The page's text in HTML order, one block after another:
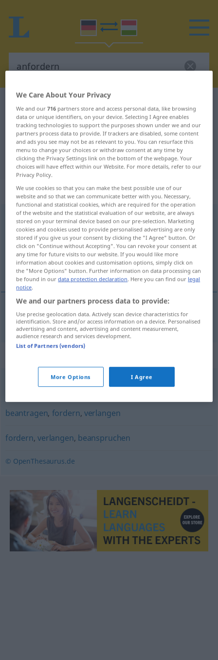
German-Hungarian translation for
"anfordern"
"anfordern" Hungarian translation
„anfordern“
anfordern
Overview of all translations
(For more details, click/tap on the translation)
igényel, kér
igényel,kér anfordern
verlangen
beantragen, fordern, verlangen
fordern,verlangen, beanspruchen
© OpenThesaurus.de
We Care About Your Privacy
We and our716 partners store and access personal data, like browsing
data or unique identifiers, on your device. Selecting I Agree enables
tracking technologies to support the purposes shown under we and our
partners process data to provide. If trackers are disabled, some content
and ads you see may not be as relevant to you. You can resurface this
menu to change your choices or withdraw consent at any time by
clicking the Privacy Settings link on the bottom of the webpage. Your
choices will have effect within our Website. For more details, refer to our
Privacy Policy.
We use cookies so that you can make the best possible use of our
website and so that we can communicate better with you. Necessary,
functional and statistical cookies, which are required for the operation
of the website and the statistical evaluation of our website, are always
stored on your terminal device based on our pre-selection. Marketing
cookies and cookies used to provide personalised advertising are only
stored if you give us your consent by clicking the "I Agree" button. Or
click on "Continue without Accepting". You can revoke your consent at
any time for future visits to our website. If you would like more
information about cookies and customisation options, simply click on
the "More Options" button. Further information on data processing can
be found in ourdata protection declaration. Here you can find our legal
notice.
We and our partners process data to provide:
Use precise geolocation data. Actively scan device characteristics for
identification. Store and/or access information on a device. Personalised
advertising and content, advertising and content measurement,
audience research and services development.
List of Partners (vendors)
More Options I Agree